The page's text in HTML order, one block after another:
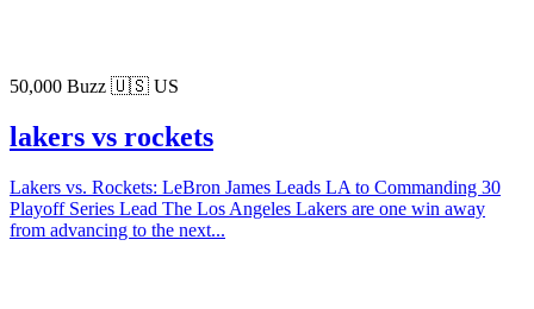
50,000 Buzz 🇺🇸 US
lakers vs rockets
Lakers vs. Rockets: LeBron James Leads LA to Commanding 30
Playoff Series Lead The Los Angeles Lakers are one win away
from advancing to the next...